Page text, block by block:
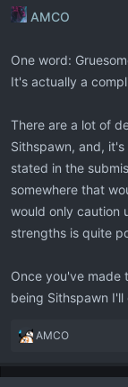
AMCO
One word:
It's actually a
There are a lot of
Sithspawn, and,
stated in the
somewhere that
would only caution
strengths is quite
Once you've made
being Sithspawn
R
a
AMCO